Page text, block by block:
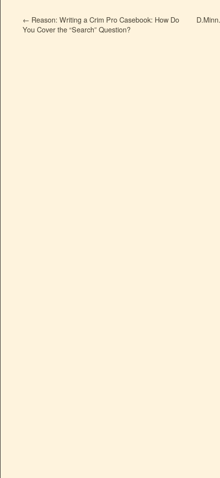
← Reason: Writing a Crim Pro Casebook: How Do
You Cover the “Search” Question?